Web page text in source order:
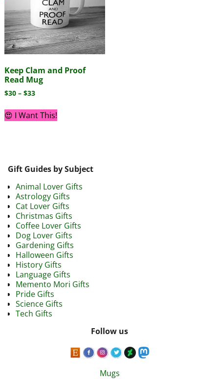
Keep Clam and Proof
Read Mug
$30 – $33
😍 I Want This!
Gift Guides by Subject
Animal Lover Gifts
Astrology Gifts
Cat Lover Gifts
Christmas Gifts
Coffee Lover Gifts
Dog Lover Gifts
Gardening Gifts
Halloween Gifts
History Gifts
Language Gifts
Memento Mori Gifts
Pride Gifts
Science Gifts
Tech Gifts
Follow us
Mugs